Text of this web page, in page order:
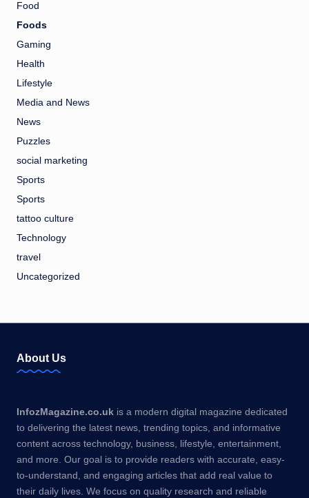
Food
Foods
Gaming
Health
Lifestyle
Media and News
News
Puzzles
social marketing
Sports
Sports
tattoo culture
Technology
travel
Uncategorized
About Us
InfozMagazine.co.uk is a modern digital magazine dedicated
to delivering the latest news, trending topics, and informative
content across technology, business, lifestyle, entertainment,
and more. Our goal is to provide readers with accurate, easy-
to-understand, and engaging articles that add real value to
their daily lives. We focus on quality research and reliable